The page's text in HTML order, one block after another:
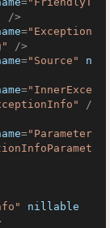
/>
="Exception
/>
="Source"
n
="InnerExce
/
="Parameter
nillable